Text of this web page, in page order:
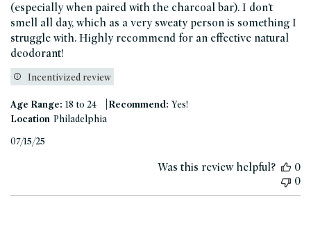
(especially when paired with the charcoal bar). I don’t
smell all day, which as a very sweaty person is something I
struggle with. Highly recommend for an effective natural
deodorant!
Incentivized review
Age Range: 18 to 24 |Recommend: Yes!
Location Philadelphia
07/15/25
Was this review helpful?
0
0